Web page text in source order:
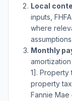
Local
inputs,
where
assumptions.
Monthly
1]. Property
property
Fannie Mae